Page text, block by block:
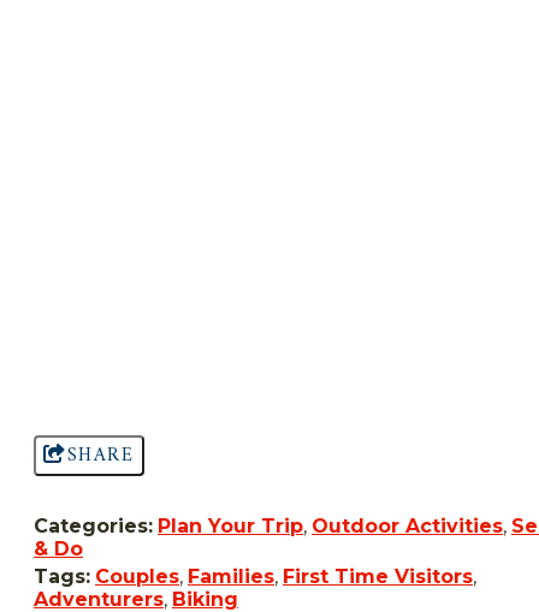
SHARE
Categories: Plan Your Trip, Outdoor Activities,
& Do
Tags: Couples, Families, First Time Visitors,
Adventurers, Biking